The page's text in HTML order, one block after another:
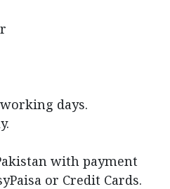
days.
with payment
or Credit Cards.